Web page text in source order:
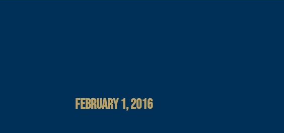
FEBRUARY 1, 2016